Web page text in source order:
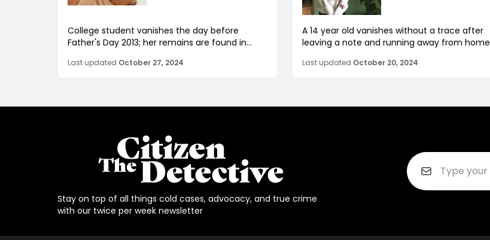
College student vanishes the day before
Father's Day 2013; her remains are found in...
Last updated October 27, 2024
A 14 year old vanishes without a trace after
leaving a note and running away from home
Last updated October 20, 2024
Stay on top of all things cold cases, advocacy, and true crime
with our twice per week newsletter